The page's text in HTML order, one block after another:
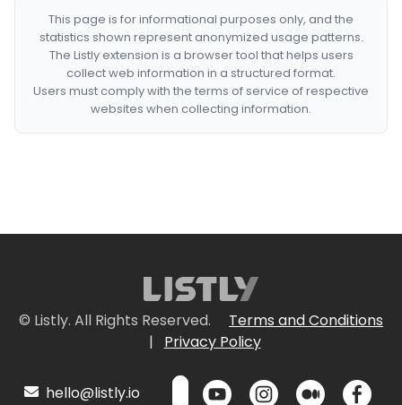
This page is for informational purposes only, and the
statistics shown represent anonymized usage patterns.
The Listly extension is a browser tool that helps users
collect web information in a structured format.
Users must comply with the terms of service of respective
websites when collecting information.
© Listly. All Rights Reserved.
Terms and Conditions
|
Privacy Policy
hello@listly.io